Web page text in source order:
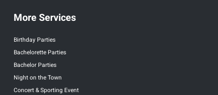
More Services
Birthday Parties
Bachelorette Parties
Bachelor Parties
Night on the Town
Concert & Sporting Event